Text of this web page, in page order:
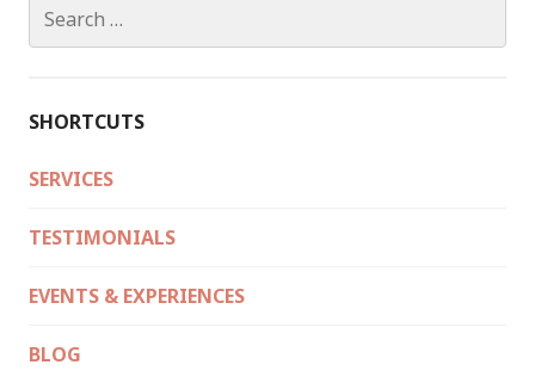
for:
SHORTCUTS
SERVICES
TESTIMONIALS
EVENTS & EXPERIENCES
BLOG